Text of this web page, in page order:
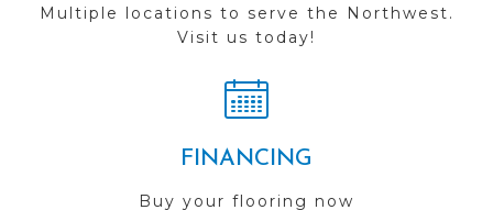
Multiple locations to serve the Northwest.
Visit us today!
FINANCING
Buy your flooring now